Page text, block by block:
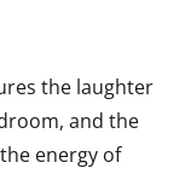
the laughter
and the
energy of